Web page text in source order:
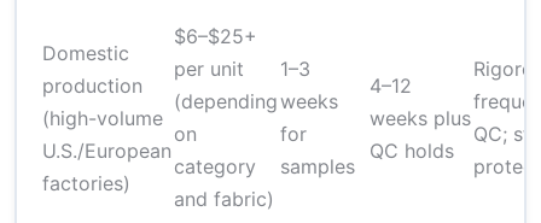
Domestic
production
(high-volume
U.S./European
factories)
$6–$25+
per unit
(depending
on
category
and fabric)
1–3
weeks
for
samples
4–12
weeks plus
QC holds
QC;